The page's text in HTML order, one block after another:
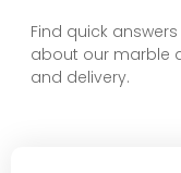
Find quick
about our marble
and delivery.